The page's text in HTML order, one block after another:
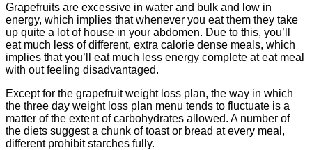
Grapefruits are excessive in water and bulk and low in
energy, which implies that whenever you eat them they take
up quite a lot of house in your abdomen. Due to this, you’ll
eat much less of different, extra calorie dense meals, which
implies that you’ll eat much less energy complete at eat meal
with out feeling disadvantaged.
Except for the grapefruit weight loss plan, the way in which
the three day weight loss plan menu tends to fluctuate is a
matter of the extent of carbohydrates allowed. A number of
the diets suggest a chunk of toast or bread at every meal,
different prohibit starches fully.